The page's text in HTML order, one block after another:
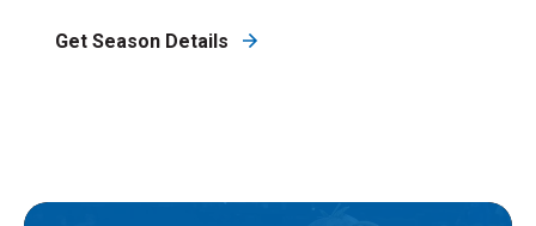
Get Season Details